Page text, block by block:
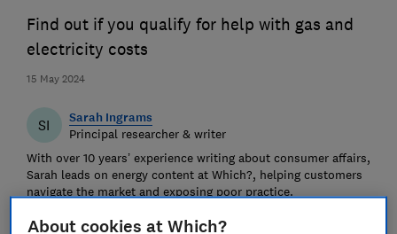
15 May 2024
Find out if you qualify for help with gas and
electricity costs
SI Sarah Ingrams
Principal researcher & writer
With over 10 years’ experience writing about consumer affairs,
Sarah leads on energy content at Which?, helping customers
navigate the market and exposing poor practice.
About cookies at Which?